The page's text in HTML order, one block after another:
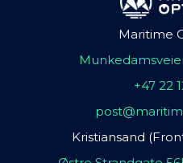
Maritime
+47 22
Kristiansand